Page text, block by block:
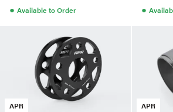
● Available to Order ●
APR
APR